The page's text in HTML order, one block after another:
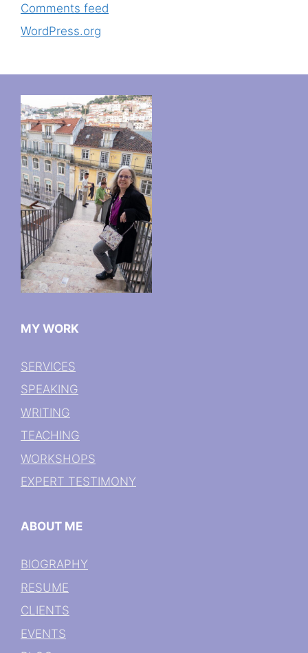
Comments feed
WordPress.org
MY WORK
SERVICES
SPEAKING
WRITING
TEACHING
WORKSHOPS
EXPERT TESTIMONY
ABOUT ME
BIOGRAPHY
RESUME
CLIENTS
EVENTS